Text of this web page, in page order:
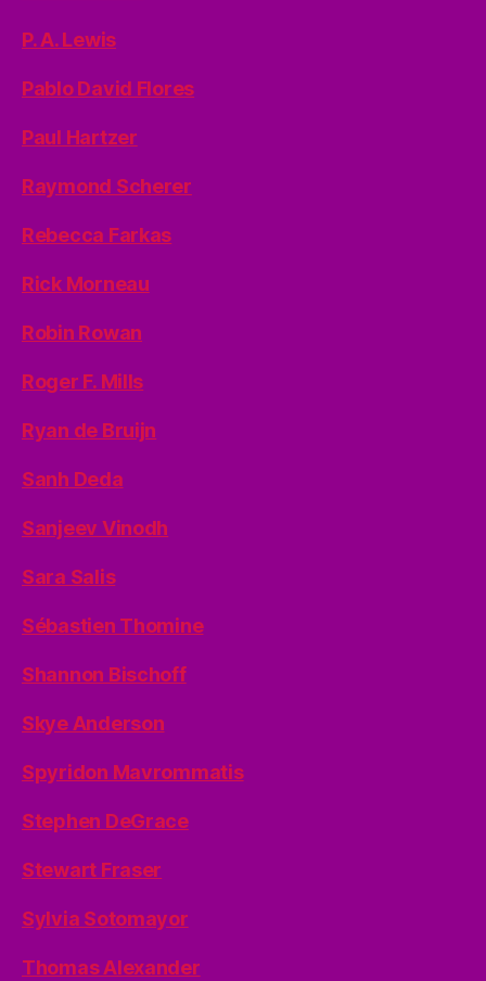
P. A. Lewis
Pablo David Flores
Paul Hartzer
Raymond Scherer
Rebecca Farkas
Rick Morneau
Robin Rowan
Roger F. Mills
Ryan de Bruijn
Sanh Deda
Sanjeev Vinodh
Sara Salis
Sébastien Thomine
Shannon Bischoff
Skye Anderson
Spyridon Mavrommatis
Stephen DeGrace
Stewart Fraser
Sylvia Sotomayor
Thomas Alexander